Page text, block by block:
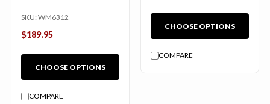
SKU: WM6312
$189.95
CHOOSE OPTIONS
COMPARE
CHOOSE OPTIONS
COMPARE